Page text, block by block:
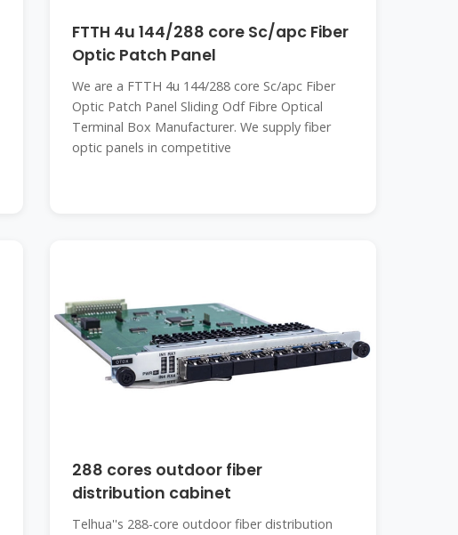
FTTH 4u 144/288 core Sc/apc Fiber
Optic Patch Panel
We are a FTTH 4u 144/288 core Sc/apc Fiber
Optic Patch Panel Sliding Odf Fibre Optical
Terminal Box Manufacturer. We supply fiber
optic panels in competitive
288 cores outdoor fiber
distribution cabinet
Telhua''s 288-core outdoor fiber distribution